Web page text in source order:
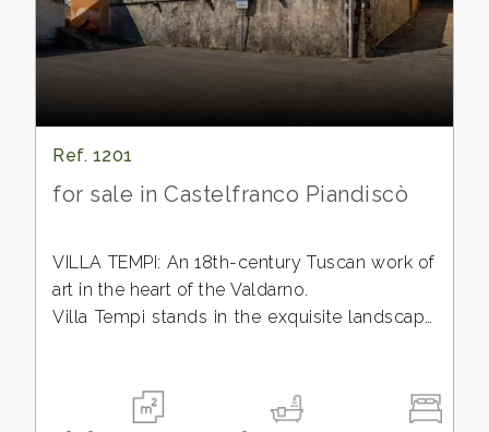
Ref. 1201
for sale in Castelfranco Piandiscò
VILLA TEMPI: An 18th-century Tuscan work of
art in the heart of the Valdarno.
Villa Tempi stands in the exquisite landscape
tranquility and beauty. This extraordinary
18th-century residence, protected by the
Town